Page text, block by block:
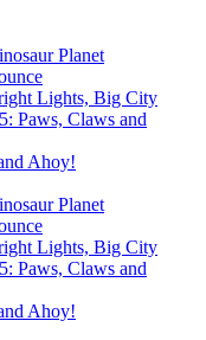
Planet
Lights, Big City
Paws, Claws and
Ahoy!
Planet
Lights, Big City
Paws, Claws and
Ahoy!